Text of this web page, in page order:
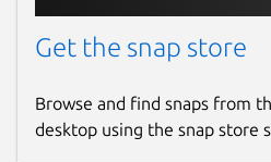
Get the snap store
Browse and find snaps from
desktop using the snap store